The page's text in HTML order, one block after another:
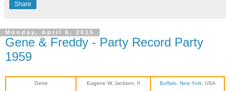
Share
Monday, April 6, 2015
Gene & Freddy - Party Record Party
1959
Gene
Eugene W. Jackson, II
Buffalo, New York, USA